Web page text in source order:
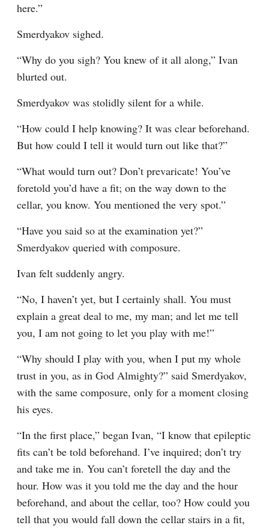
here.”
Smerdyakov sighed.
“Why do you sigh? You knew of it all along,” Ivan
blurted out.
Smerdyakov was stolidly silent for a while.
“How could I help knowing? It was clear beforehand.
But how could I tell it would turn out like that?”
“What would turn out? Don’t prevaricate! You’ve
foretold you’d have a fit; on the way down to the
cellar, you know. You mentioned the very spot.”
“Have you said so at the examination yet?”
Smerdyakov queried with composure.
Ivan felt suddenly angry.
“No, I haven’t yet, but I certainly shall. You must
explain a great deal to me, my man; and let me tell
you, I am not going to let you play with me!”
“Why should I play with you, when I put my whole
trust in you, as in God Almighty?” said Smerdyakov,
with the same composure, only for a moment closing
his eyes.
“In the first place,” began Ivan, “I know that epileptic
fits can’t be told beforehand. I’ve inquired; don’t try
and take me in. You can’t foretell the day and the
hour. How was it you told me the day and the hour
beforehand, and about the cellar, too? How could you
tell that you would fall down the cellar stairs in a fit,